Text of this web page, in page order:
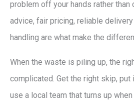
problem off your hands rather than
advice, fair pricing, reliable
handling are what make the
When the waste is piling up, the
complicated. Get the right skip, put
use a local team that turns up